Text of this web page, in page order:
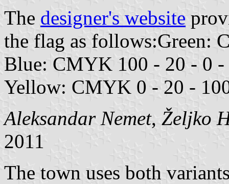
The designer's website
the flag as follows:Green:
Blue: CMYK 100 - 20 - 0 -
Yellow: CMYK 0 - 20 -
Aleksandar Nemet, Željko
2011
The town uses both